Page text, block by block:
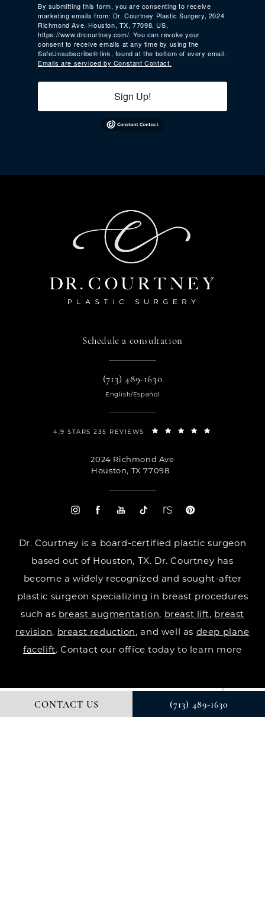
By submitting this form, you are consenting to receive
marketing emails from: Dr. Courtney Plastic Surgery, 2024
Richmond Ave, Houston, TX, 77098, US,
https://www.drcourtney.com/. You can revoke your
consent to receive emails at any time by using the
SafeUnsubscribe® link, found at the bottom of every email.
Emails are serviced by Constant Contact.
Sign Up!
CONTACT US (713) 489-1630
Schedule a consultation
(713) 489-1630
English/Español
4.9 STARS 235 REVIEWS
2024 Richmond Ave
Houston, TX 77098
Dr. Courtney is a board-certified plastic surgeon
based out of Houston, TX. Dr. Courtney has
become a widely recognized and sought-after
plastic surgeon specializing in breast procedures
such as breast augmentation, breast lift, breast
revision, breast reduction, and well as deep plane
facelift. Contact our office today to learn more
© DR. COURTNEY PLASTIC SURGERY. ALL RIGHTS RESERVED.
DIGITAL MARKETING & DESIGN BY STUDIO 3 MARKETING®